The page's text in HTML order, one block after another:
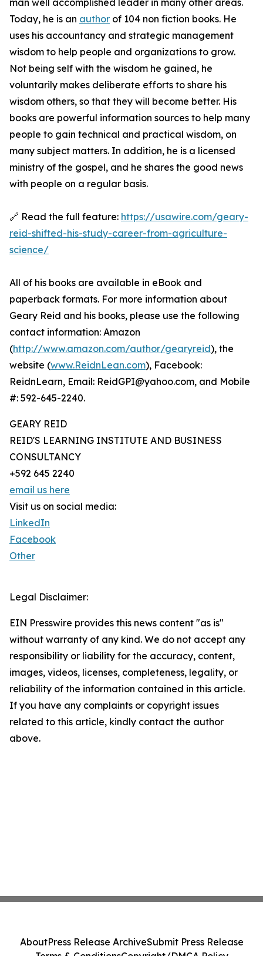
man well accomplished leader in many other areas.
Today, he is an author of 104 non fiction books. He
uses his accountancy and strategic management
wisdom to help people and organizations to grow.
Not being self with the wisdom he gained, he
voluntarily makes deliberate efforts to share his
wisdom others, so that they will become better. His
books are powerful information sources to help many
people to gain technical and practical wisdom, on
many subject matters. In addition, he is a licensed
ministry of the gospel, and he shares the good news
with people on a regular basis.
🔗 Read the full feature: https://usawire.com/geary-
reid-shifted-his-study-career-from-agriculture-
science/
All of his books are available in eBook and
paperback formats. For more information about
Geary Reid and his books, please use the following
contact information: Amazon
(http://www.amazon.com/author/gearyreid), the
website (www.ReidnLean.com), Facebook:
ReidnLearn, Email: ReidGPI@yahoo.com, and Mobile
#: 592-645-2240.
GEARY REID
REID'S LEARNING INSTITUTE AND BUSINESS
CONSULTANCY
+592 645 2240
email us here
Visit us on social media:
LinkedIn
Facebook
Other
Legal Disclaimer:
EIN Presswire provides this news content "as is"
without warranty of any kind. We do not accept any
responsibility or liability for the accuracy, content,
images, videos, licenses, completeness, legality, or
reliability of the information contained in this article.
If you have any complaints or copyright issues
related to this article, kindly contact the author
above.
AboutPress Release ArchiveSubmit Press Release